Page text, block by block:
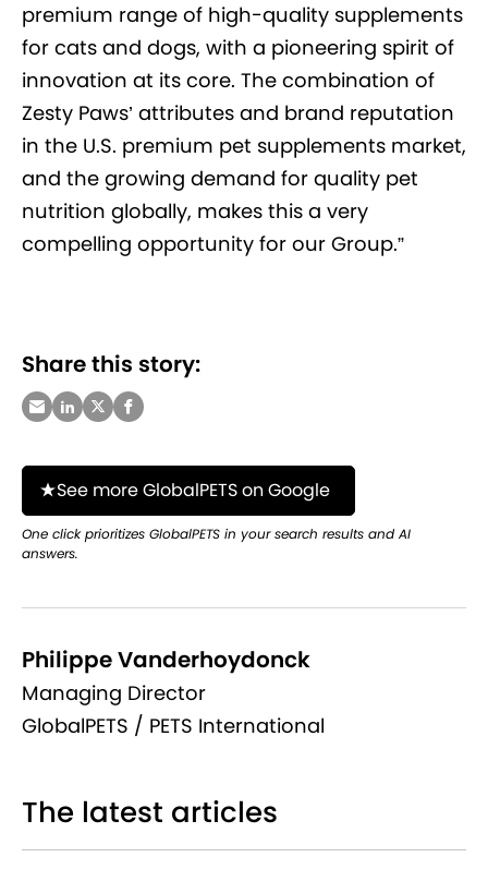
premium range of high-quality supplements
for cats and dogs, with a pioneering spirit of
innovation at its core. The combination of
Zesty Paws’ attributes and brand reputation
in the U.S. premium pet supplements market,
and the growing demand for quality pet
nutrition globally, makes this a very
compelling opportunity for our Group.”
Share this story:
See more GlobalPETS on Google
One click prioritizes GlobalPETS in your search results and AI
answers.
Philippe Vanderhoydonck
Managing Director
GlobalPETS / PETS International
The latest articles